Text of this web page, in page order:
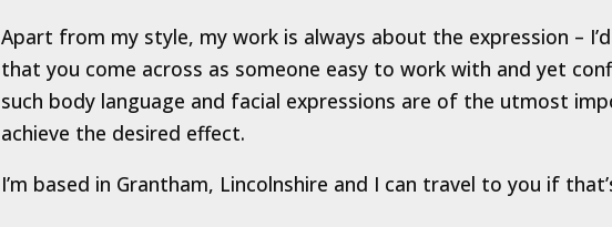
Apart from my style, my work is always about the expression –
that you come across as someone easy to work with and yet
such body language and facial expressions are of the utmost
achieve the desired effect.
I’m based in Grantham, Lincolnshire and I can travel to you if